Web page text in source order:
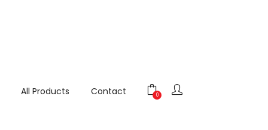
All Products Contact 0